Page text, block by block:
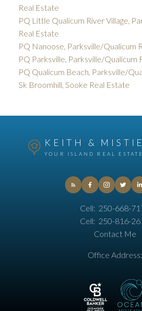
Real Estate
PQ Little Qualicum River Village,
Real Estate
PQ Nanoose, Parksville/Qualicum
PQ Parksville, Parksville/Qualicum
PQ Qualicum Beach, Parksville/
Sk Broomhill, Sooke Real Estate
KEITH &
YOUR ISLAND REAL
Cell: 250-668-
Cell: 250-816-
Contact Me
Office Address: